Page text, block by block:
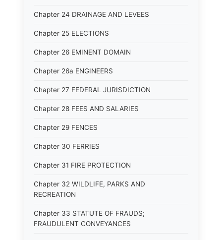
Chapter 24 DRAINAGE AND LEVEES
Chapter 25 ELECTIONS
Chapter 26 EMINENT DOMAIN
Chapter 26a ENGINEERS
Chapter 27 FEDERAL JURISDICTION
Chapter 28 FEES AND SALARIES
Chapter 29 FENCES
Chapter 30 FERRIES
Chapter 31 FIRE PROTECTION
Chapter 32 WILDLIFE, PARKS AND
RECREATION
Chapter 33 STATUTE OF FRAUDS;
FRAUDULENT CONVEYANCES